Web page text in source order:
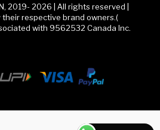
2019- 2026 | All rights reserved |
respective brand owners.(
with 9562532 Canada Inc.